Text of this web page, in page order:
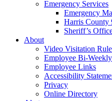
Emergency Services
Emergency
Harris County
Sheriff’s
About
Video Visitation
Employee Bi-
Employee Links
Accessibility
Privacy
Online Directory